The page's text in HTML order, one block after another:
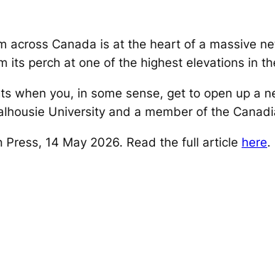
across Canada is at the heart of a massive
its perch at one of the highest elevations in
when you, in some sense, get to open up a
University and a member of the
Press, 14 May 2026. Read the full article here.